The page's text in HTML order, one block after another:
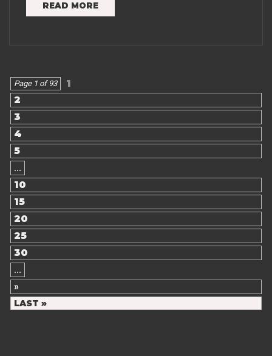
READ MORE
Page 1 of 93
1
2
3
4
5
...
10
15
20
25
30
...
»
LAST »